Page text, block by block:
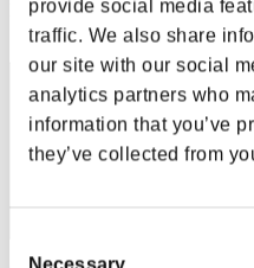
provide social media
traffic. We also share
our site with our social
analytics partners who
information that you’ve
they’ve collected from
Rank
141